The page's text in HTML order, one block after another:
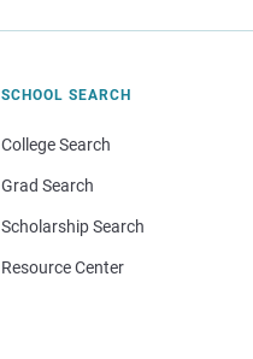
SCHOOL SEARCH
College Search
Grad Search
Scholarship Search
Resource Center